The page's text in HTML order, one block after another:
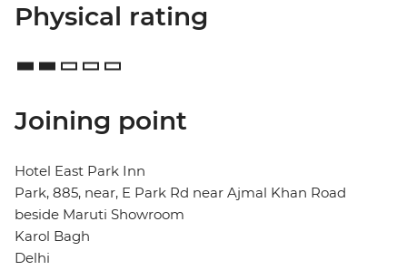
Physical rating
Joining point
Hotel East Park Inn
Park, 885, near, E Park Rd near Ajmal Khan Road
beside Maruti Showroom
Karol Bagh
Delhi